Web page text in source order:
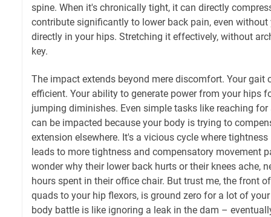
spine. When it's chronically tight, it can directly
contribute significantly to lower back pain, even
directly in your hips. Stretching it effectively, without
key.
The impact extends beyond mere discomfort. Your gait
efficient. Your ability to generate power from your hips
jumping diminishes. Even simple tasks like reaching
can be impacted because your body is trying to
extension elsewhere. It's a vicious cycle where
leads to more tightness and compensatory movement
wonder why their lower back hurts or their knees ache,
hours spent in their office chair. But trust me, the front
quads to your hip flexors, is ground zero for a lot of
body battle is like ignoring a leak in the dam –